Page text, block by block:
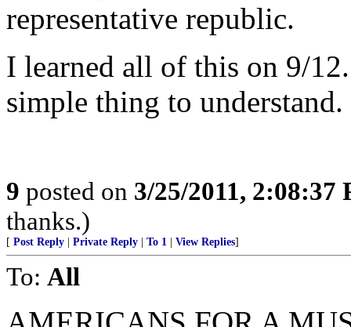
representative republic.
I learned all of this on 9/
simple thing to understand.
9 posted on 3/25/2011, 2:08:37
thanks.)
[ Post Reply Private Reply To 1 View Replies]
To: All